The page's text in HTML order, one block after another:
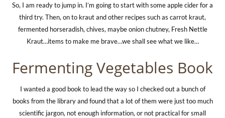
So, I am ready to jump in. I’m going to start with some apple cider for a
third try. Then, on to kraut and other recipes such as carrot kraut,
fermented horseradish, chives, maybe onion chutney, Fresh Nettle
Kraut…items to make me brave…we shall see what we like…
Fermenting Vegetables Book
I wanted a good book to lead the way so I checked out a bunch of
books from the library and found that a lot of them were just too much
scientific jargon, not enough information, or not practical for small